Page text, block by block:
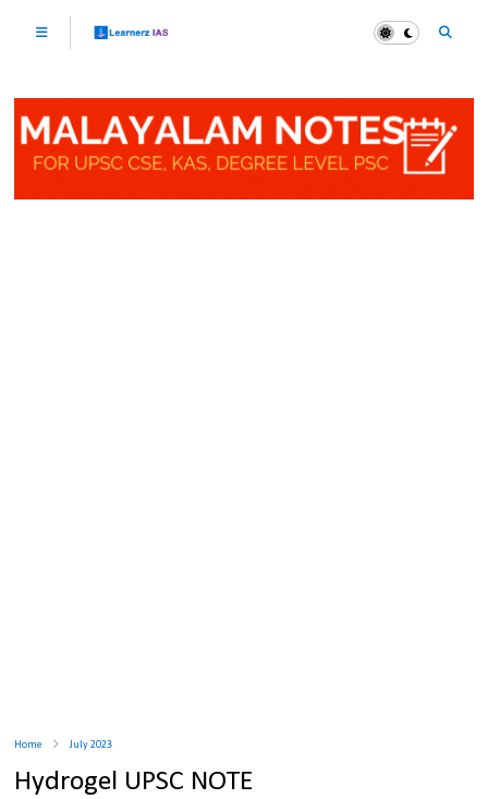
Home July 2023
Hydrogel UPSC NOTE